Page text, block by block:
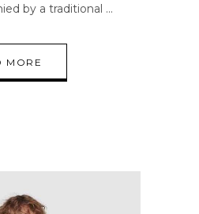
by a traditional
MORE